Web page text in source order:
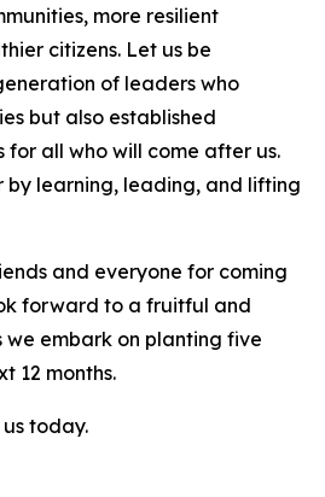
more resilient
citizens. Let us be
of leaders who
but also established
for all who will come after us.
by learning, leading, and lifting
and everyone for coming
forward to a fruitful and
embark on planting five
12 months.
today.